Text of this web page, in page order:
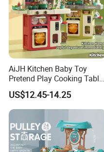
AiJH Kitchen Baby Toy
Pretend Play Cooking Table
Set with Light Music Spray
101pcs Kitchen Food Baby
Toys
US$12.45-14.25